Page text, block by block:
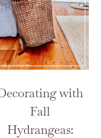
with
Fall
Hydrangeas: